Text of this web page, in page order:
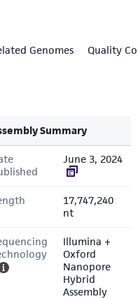
Genomes Quality
Summary
June 3, 2024
17,747,240
nt
Illumina +
Oxford
Nanopore
Hybrid
Assembly